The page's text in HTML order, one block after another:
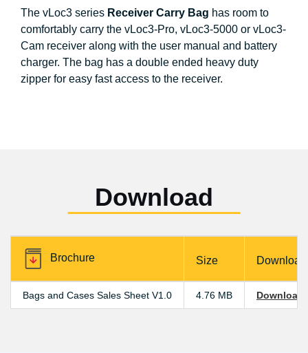
The vLoc3 series Receiver Carry Bag has room to
comfortably carry the vLoc3-Pro, vLoc3-5000 or vLoc3-
Cam receiver along with the user manual and battery
charger. The bag has a double ended heavy duty
zipper for easy fast access to the receiver.
Download
Brochure Size Download
Bags and Cases Sales Sheet V1.0 4.76 MB Download